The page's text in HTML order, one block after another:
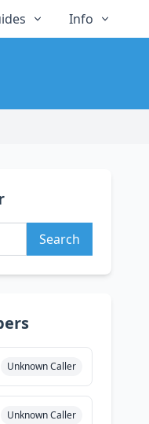
Info
Search
Unknown Caller
Unknown Caller